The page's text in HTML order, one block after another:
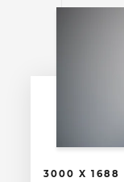
3000 X 1688